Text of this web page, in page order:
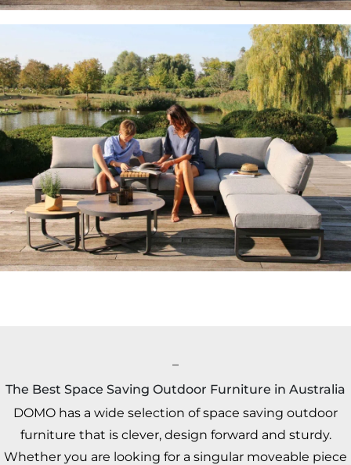
The Best Space Saving Outdoor Furniture in Australia
DOMO has a wide selection of space saving outdoor
furniture that is clever, design forward and sturdy.
Whether you are looking for a singular moveable piece